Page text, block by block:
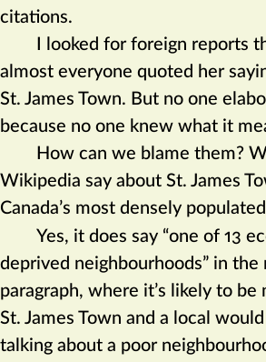
citations.
I looked for foreign reports
almost everyone quoted her
St. James Town. But no one
because no one knew what it
How can we blame them?
Wikipedia say about St. James
Canada’s most densely
Yes, it does say “one of 13
deprived neighbourhoods” in
paragraph, where it’s likely to be
St. James Town and a local
talking about a poor